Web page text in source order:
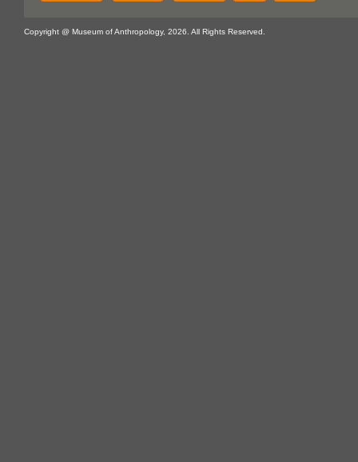
Copyright @ Museum of Anthropology, 2026. All Rights Reserved.